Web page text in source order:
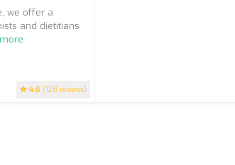
4.6 (128 reviews)
we offer a
and dietitians